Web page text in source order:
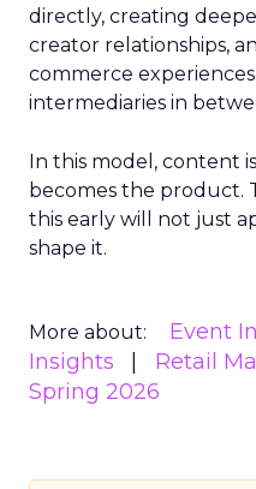
directly, creating
creator relationships,
commerce
intermediaries in
In this model, content
becomes the product.
this early will not just
shape it.
More about: Event
Insights
Retail
Spring 2026